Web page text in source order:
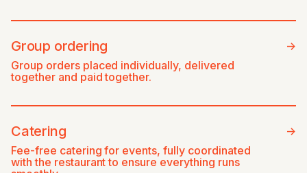
->
Group ordering
Group orders placed individually, delivered
together and paid together.
->
Catering
Fee-free catering for events, fully coordinated
with the restaurant to ensure everything runs